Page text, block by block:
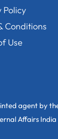
Policy
Conditions
Use
agent by
Affairs India